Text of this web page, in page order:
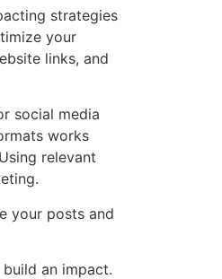
strategies
your
links, and
social media
works
relevant
your posts and
an impact.